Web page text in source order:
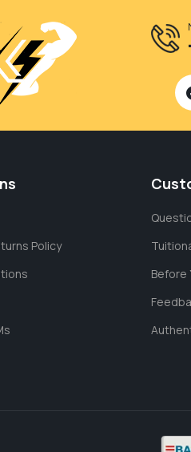
Policy
Before